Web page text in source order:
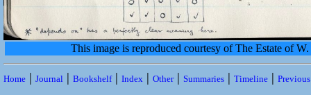
This image is reproduced courtesy of The Estate of
Home | Journal | Bookshelf| Index | Other| Summaries | Timeline |